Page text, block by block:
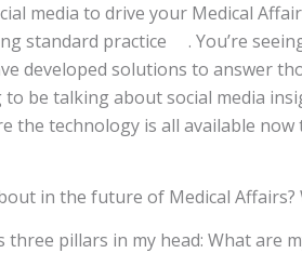
media to drive your Medical
standard practice . You’re
developed solutions to answer
be talking about social media
the technology is all available now
in the future of Medical Affairs?
pillars in my head: What are